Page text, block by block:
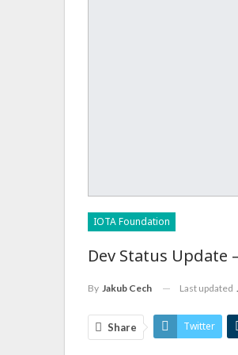
IOTA Foundation
Dev Status Update
By Jakub Cech Last updated
Share Twitter